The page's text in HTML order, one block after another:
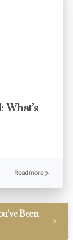
What’s
Read more
Been